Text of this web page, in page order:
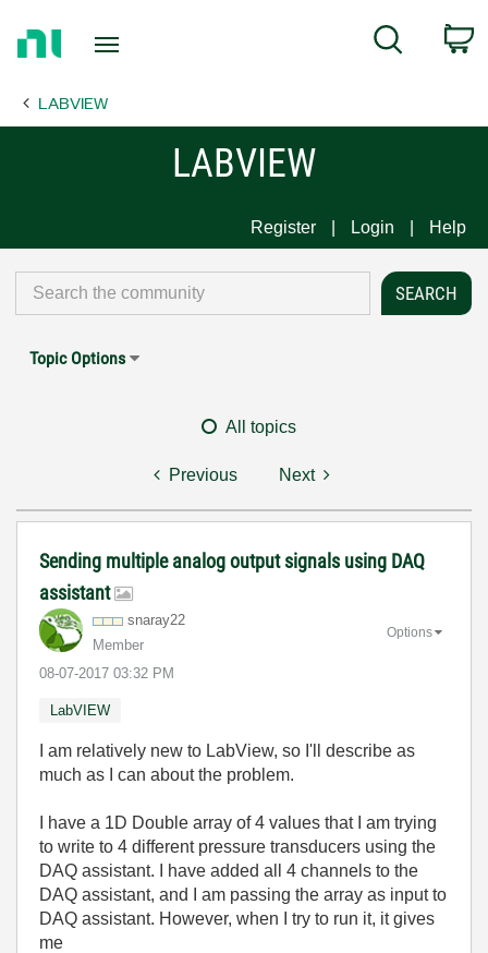
Page
Search
LABVIEW
LABVIEW
Register Login Help
Topic Options
All topics
Previous Next
Sending multiple analog output signals using DAQ
assistant
snaray22
Member
‎08-07-2017 03:32 PM
Options
LabVIEW
I am relatively new to LabView, so I'll describe as
much as I can about the problem.
I have a 1D Double array of 4 values that I am trying
to write to 4 different pressure transducers using the
DAQ assistant. I have added all 4 channels to the
DAQ assistant, and I am passing the array as input to
DAQ assistant. However, when I try to run it, it gives
me